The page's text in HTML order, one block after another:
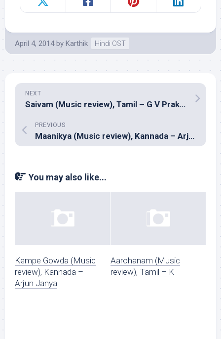
April 4, 2014 by Karthik Hindi OST
NEXT
Saivam (Music review), Tamil – G V Prakash Kumar
PREVIOUS
Maanikya (Music review), Kannada – Arjun Janya
You may also like...
Kempe Gowda (Music
review), Kannada –
Arjun Janya
Aarohanam (Music
review), Tamil – K